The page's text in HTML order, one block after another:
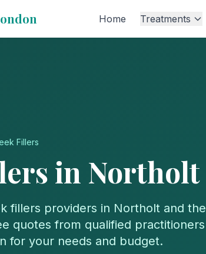
Home Treatments
Fillers
in Northolt
fillers providers in Northolt and the
quotes from qualified practitioners
for your needs and budget.